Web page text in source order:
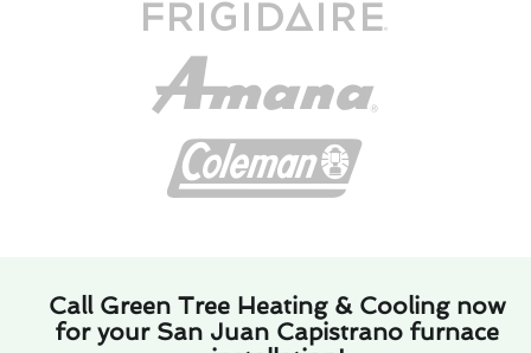
Call Green Tree Heating & Cooling now
for your San Juan Capistrano furnace